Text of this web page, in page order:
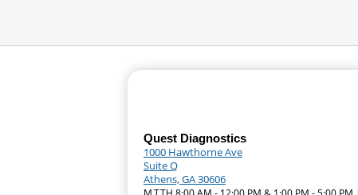
Quest Diagnostics
1000 Hawthorne Ave
Suite Q
Athens, GA 30606